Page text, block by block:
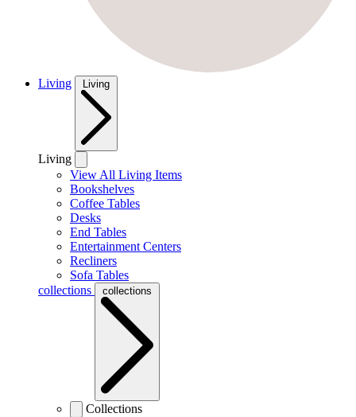
Living Living
Living
View All Living Items
Bookshelves
Coffee Tables
Desks
End Tables
Entertainment Centers
Recliners
Sofa Tables
collections
collections
Collections